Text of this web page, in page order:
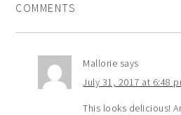
COMMENTS
Mallorie says
July 31, 2017 at 6:48
This looks delicious!